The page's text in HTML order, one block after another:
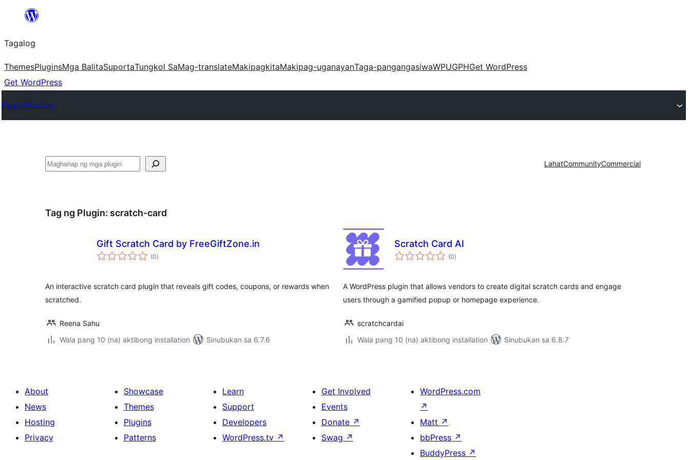
Lumaktaw
sa
content
Tagalog
ThemesPluginsMga BalitaSuportaTungkol SaMag-translateMakipagkitaMakipag-uganayanTaga-pangangasiwaWPUGPHGet WordPress
Get WordPress
Plugin Directory
Maghanap LahatCommunityCommercial
Tag ng Plugin: scratch-card
Gift Scratch Card by FreeGiftZone.in
(0kabuuang
ratings
)
An interactive scratch card plugin that reveals gift codes, coupons, or rewards when
scratched.
Reena Sahu
Wala pang 10 (na) aktibong installation
Sinubukan sa 6.7.6
Scratch Card AI
(0kabuuang
ratings
)
A WordPress plugin that allows vendors to create digital scratch cards and engage
users through a gamified popup or homepage experience.
scratchcardai
Wala pang 10 (na) aktibong installation
Sinubukan sa 6.8.7
About
News
Hosting
Privacy
Showcase
Themes
Plugins
Patterns
Learn
Support
Developers
WordPress.tv ↗
Get Involved
Events
Donate ↗
Swag ↗
WordPress.com
↗
Matt ↗
bbPress ↗
BuddyPress ↗